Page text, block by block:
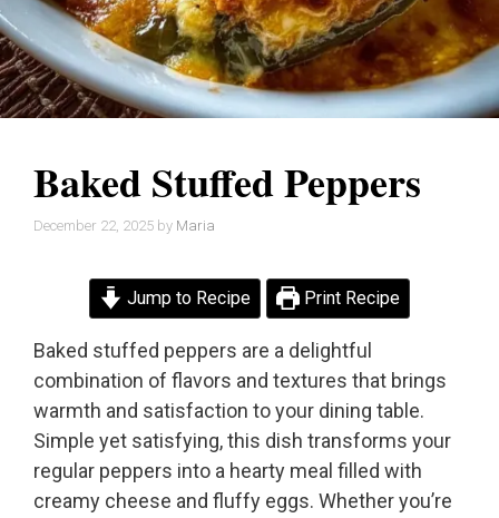
Baked Stuffed Peppers
December 22, 2025 by Maria
Jump to Recipe Print Recipe
Baked stuffed peppers are a delightful
combination of flavors and textures that brings
warmth and satisfaction to your dining table.
Simple yet satisfying, this dish transforms your
regular peppers into a hearty meal filled with
creamy cheese and fluffy eggs. Whether you’re